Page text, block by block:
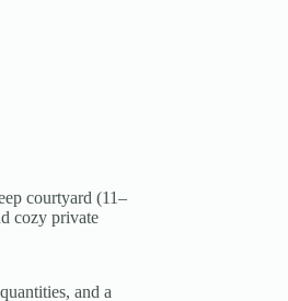
courtyard (11–
cozy private
and a